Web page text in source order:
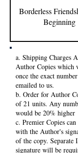
Borderless
Beginning
a. Shipping Charges
Author Copies which
once the exact
emailed to us.
b. Order for Author
of 21 units. Any
would be 20% higher
c. Premier Copies
with the Author's
of the copy. Separate
signature will be